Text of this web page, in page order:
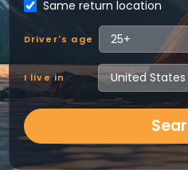
Same return location
Driver's age
I live in